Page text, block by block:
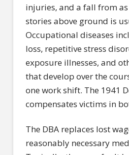
injuries, and a fall from
stories above ground is
Occupational diseases
loss, repetitive stress
exposure illnesses, and
that develop over the
one work shift. The 1941
compensates victims in
The DBA replaces lost
reasonably necessary